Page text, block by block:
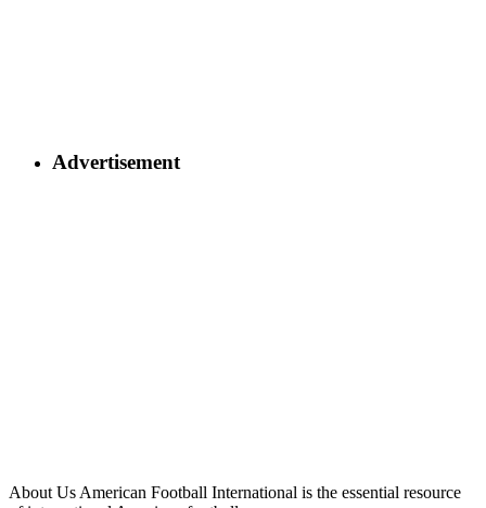
Advertisement
About Us American Football International is the essential resource